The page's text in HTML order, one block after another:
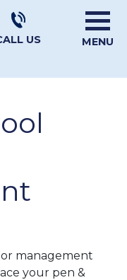
MENU
US
management
your pen &